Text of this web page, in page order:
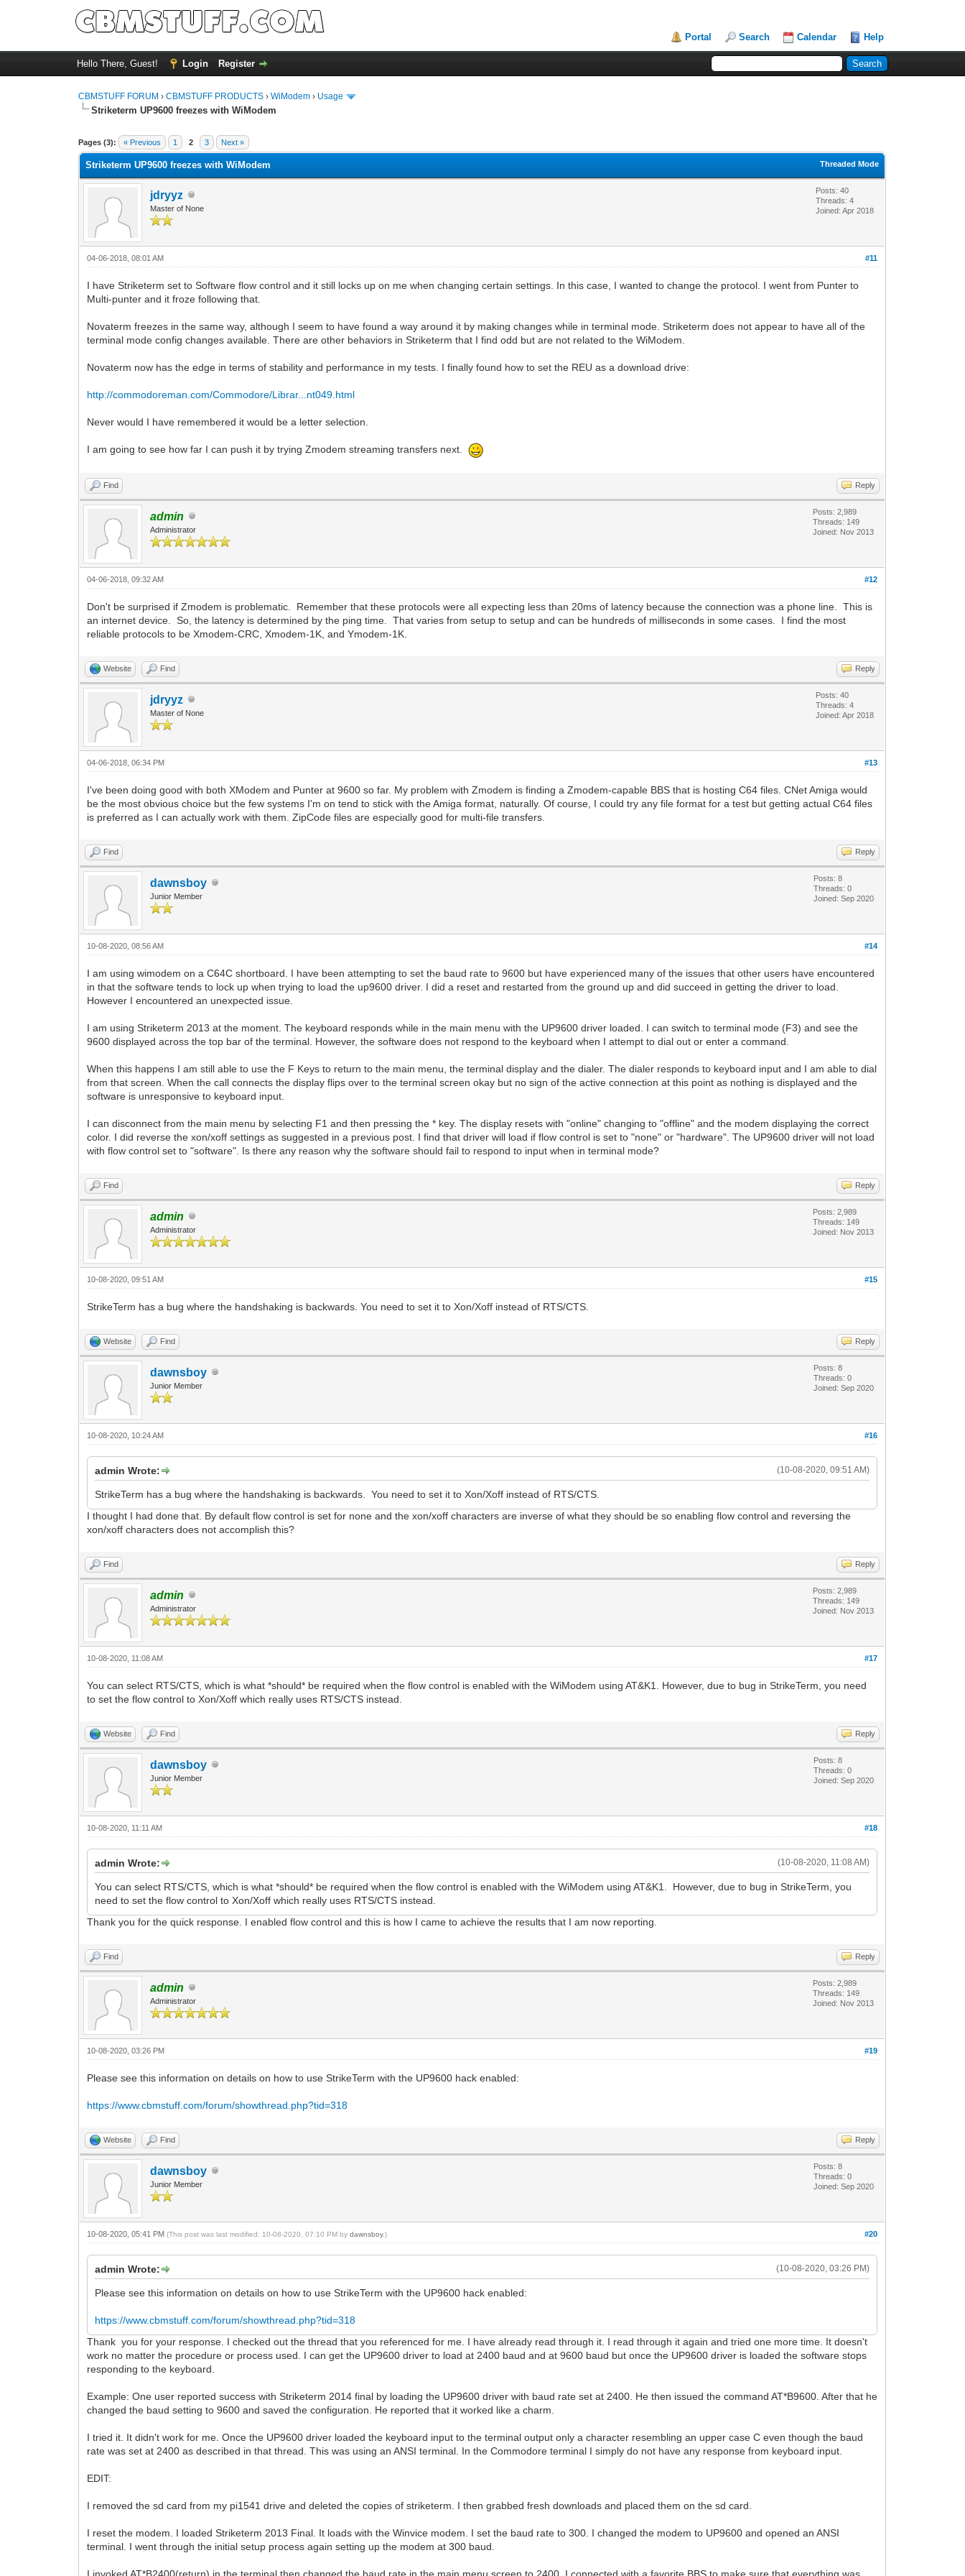
Portal Search Calendar Help
Hello There, Guest! Login Register
CBMSTUFF FORUM ›CBMSTUFF PRODUCTS ›WiModem › Usage
Striketerm UP9600 freezes with WiModem
Pages (3): « Previous 1 2 3 Next »
Threaded Mode
Striketerm UP9600 freezes with WiModem
jdryyz
Master of None
Posts: 40
Threads: 4
Joined: Apr 2018
#11
04-06-2018, 08:01 AM
I have Striketerm set to Software flow control and it still locks up on me when changing certain settings. In this case, I wanted to change the protocol. I went from Punter to
Multi-punter and it froze following that.
Novaterm freezes in the same way, although I seem to have found a way around it by making changes while in terminal mode. Striketerm does not appear to have all of the
terminal mode config changes available. There are other behaviors in Striketerm that I find odd but are not related to the WiModem.
Novaterm now has the edge in terms of stability and performance in my tests. I finally found how to set the REU as a download drive:
http://commodoreman.com/Commodore/Librar...nt049.html
Never would I have remembered it would be a letter selection.
I am going to see how far I can push it by trying Zmodem streaming transfers next.
Find Reply
admin
Administrator
Posts: 2,989
Threads: 149
Joined: Nov 2013
#12
04-06-2018, 09:32 AM
Don't be surprised if Zmodem is problematic. Remember that these protocols were all expecting less than 20ms of latency because the connection was a phone line. This is
an internet device. So, the latency is determined by the ping time. That varies from setup to setup and can be hundreds of milliseconds in some cases. I find the most
reliable protocols to be Xmodem-CRC, Xmodem-1K, and Ymodem-1K.
Website Find Reply
jdryyz
Master of None
Posts: 40
Threads: 4
Joined: Apr 2018
#13
04-06-2018, 06:34 PM
I've been doing good with both XModem and Punter at 9600 so far. My problem with Zmodem is finding a Zmodem-capable BBS that is hosting C64 files. CNet Amiga would
be the most obvious choice but the few systems I'm on tend to stick with the Amiga format, naturally. Of course, I could try any file format for a test but getting actual C64 files
is preferred as I can actually work with them. ZipCode files are especially good for multi-file transfers.
Find Reply
dawnsboy
Junior Member
Posts: 8
Threads: 0
Joined: Sep 2020
#14
10-08-2020, 08:56 AM
I am using wimodem on a C64C shortboard. I have been attempting to set the baud rate to 9600 but have experienced many of the issues that other users have encountered
in that the software tends to lock up when trying to load the up9600 driver. I did a reset and restarted from the ground up and did succeed in getting the driver to load.
However I encountered an unexpected issue.
I am using Striketerm 2013 at the moment. The keyboard responds while in the main menu with the UP9600 driver loaded. I can switch to terminal mode (F3) and see the
9600 displayed across the top bar of the terminal. However, the software does not respond to the keyboard when I attempt to dial out or enter a command.
When this happens I am still able to use the F Keys to return to the main menu, the terminal display and the dialer. The dialer responds to keyboard input and I am able to dial
from that screen. When the call connects the display flips over to the terminal screen okay but no sign of the active connection at this point as nothing is displayed and the
software is unresponsive to keyboard input.
I can disconnect from the main menu by selecting F1 and then pressing the * key. The display resets with "online" changing to "offline" and the modem displaying the correct
color. I did reverse the xon/xoff settings as suggested in a previous post. I find that driver will load if flow control is set to "none" or "hardware". The UP9600 driver will not load
with flow control set to "software". Is there any reason why the software should fail to respond to input when in terminal mode?
Find Reply
admin
Administrator
Posts: 2,989
Threads: 149
Joined: Nov 2013
#15
10-08-2020, 09:51 AM
StrikeTerm has a bug where the handshaking is backwards. You need to set it to Xon/Xoff instead of RTS/CTS.
Website Find Reply
dawnsboy
Junior Member
Posts: 8
Threads: 0
Joined: Sep 2020
#16
10-08-2020, 10:24 AM
(10-08-2020, 09:51 AM)
admin Wrote:
StrikeTerm has a bug where the handshaking is backwards. You need to set it to Xon/Xoff instead of RTS/CTS.
I thought I had done that. By default flow control is set for none and the xon/xoff characters are inverse of what they should be so enabling flow control and reversing the
xon/xoff characters does not accomplish this?
Find Reply
admin
Administrator
Posts: 2,989
Threads: 149
Joined: Nov 2013
#17
10-08-2020, 11:08 AM
You can select RTS/CTS, which is what *should* be required when the flow control is enabled with the WiModem using AT&K1. However, due to bug in StrikeTerm, you need
to set the flow control to Xon/Xoff which really uses RTS/CTS instead.
Website Find Reply
dawnsboy
Junior Member
Posts: 8
Threads: 0
Joined: Sep 2020
#18
10-08-2020, 11:11 AM
(10-08-2020, 11:08 AM)
admin Wrote:
You can select RTS/CTS, which is what *should* be required when the flow control is enabled with the WiModem using AT&K1. However, due to bug in StrikeTerm, you
need to set the flow control to Xon/Xoff which really uses RTS/CTS instead.
Thank you for the quick response. I enabled flow control and this is how I came to achieve the results that I am now reporting.
Find Reply
admin
Administrator
Posts: 2,989
Threads: 149
Joined: Nov 2013
#19
10-08-2020, 03:26 PM
Please see this information on details on how to use StrikeTerm with the UP9600 hack enabled:
https://www.cbmstuff.com/forum/showthread.php?tid=318
Website Find Reply
dawnsboy
Junior Member
Posts: 8
Threads: 0
Joined: Sep 2020
#20
10-08-2020, 05:41 PM(This post was last modified: 10-08-2020, 07:10 PM bydawnsboy.)
(10-08-2020, 03:26 PM)
admin Wrote:
Please see this information on details on how to use StrikeTerm with the UP9600 hack enabled:
https://www.cbmstuff.com/forum/showthread.php?tid=318
Thank you for your response. I checked out the thread that you referenced for me. I have already read through it. I read through it again and tried one more time. It doesn't
work no matter the procedure or process used. I can get the UP9600 driver to load at 2400 baud and at 9600 baud but once the UP9600 driver is loaded the software stops
responding to the keyboard.
Example: One user reported success with Striketerm 2014 final by loading the UP9600 driver with baud rate set at 2400. He then issued the command AT*B9600. After that he
changed the baud setting to 9600 and saved the configuration. He reported that it worked like a charm.
I tried it. It didn't work for me. Once the UP9600 driver loaded the keyboard input to the terminal output only a character resembling an upper case C even though the baud
rate was set at 2400 as described in that thread. This was using an ANSI terminal. In the Commodore terminal I simply do not have any response from keyboard input.
EDIT:
I removed the sd card from my pi1541 drive and deleted the copies of striketerm. I then grabbed fresh downloads and placed them on the sd card.
I reset the modem. I loaded Striketerm 2013 Final. It loads with the Winvice modem. I set the baud rate to 300. I changed the modem to UP9600 and opened an ANSI
terminal. I went through the initial setup process again setting up the modem at 300 baud.